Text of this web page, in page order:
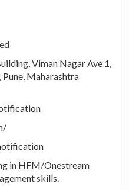
Viman Nagar Ave 1,
Maharashtra
in HFM/Onestream
skills.